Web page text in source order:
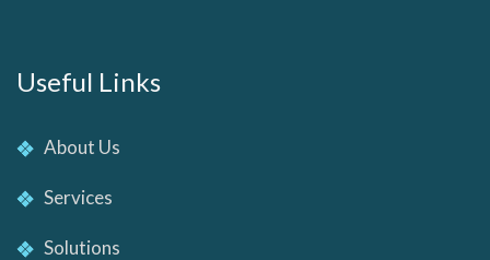
Useful Links
About Us
Services
Solutions